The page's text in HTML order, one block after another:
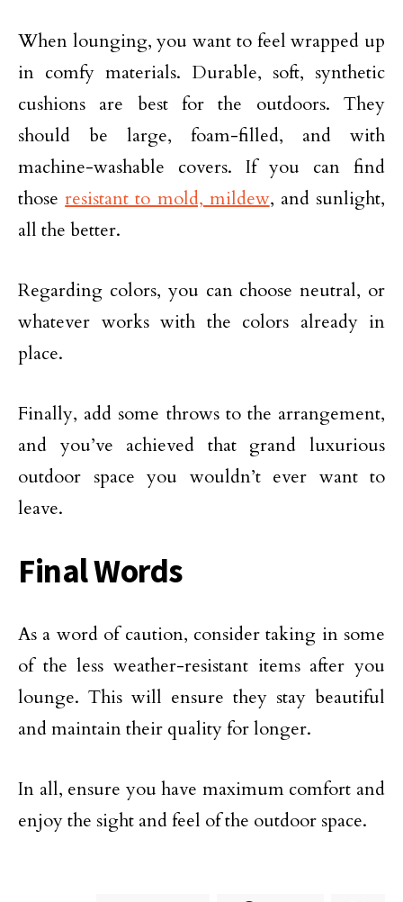
When lounging, you want to feel wrapped up
in comfy materials. Durable, soft, synthetic
cushions are best for the outdoors. They
should be large, foam-filled, and with
machine-washable covers. If you can find
thoseresistant to mold, mildew, and sunlight,
all the better.
Regarding colors, you can choose neutral, or
whatever works with the colors already in
place.
Finally, add some throws to the arrangement,
and you’ve achieved that grand luxurious
outdoor space you wouldn’t ever want to
leave.
Final Words
As a word of caution, consider taking in some
of the less weather-resistant items after you
lounge. This will ensure they stay beautiful
and maintain their quality for longer.
In all, ensure you have maximum comfort and
enjoy the sight and feel of the outdoor space.